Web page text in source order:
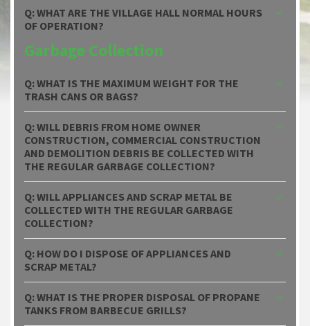
Q: WHAT ARE THE VILLAGE HALL NORMAL HOURS
OF OPERATION?
Garbage Collection
Q: WHAT IS THE MAXIMUM WEIGHT FOR THE
TRASH CANS OR BAGS?
Q: WILL DEBRIS FROM HOME OWNER
CONSTRUCTION, COMMERCIAL CONSTRUCTION
AND DEMOLITION DEBRIS BE COLLECTED WITH
THE REGULAR GARBAGE COLLECTION?
Q: WILL APPLIANCES AND SCRAP METAL BE
COLLECTED WITH THE REGULAR GARBAGE
COLLECTION?
Q: HOW DO I DISPOSE OF APPLIANCES AND
SCRAP METAL?
Q: WHAT IS THE PROPER DISPOSAL OF PROPANE
TANKS FROM BARBECUE GRILLS?